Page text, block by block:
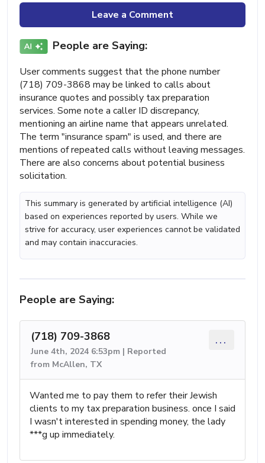
Leave a Comment
People are Saying:
User comments suggest that the phone number
(718) 709-3868 may be linked to calls about
insurance quotes and possibly tax preparation
services. Some note a caller ID discrepancy,
mentioning an airline name that appears unrelated.
The term "insurance spam" is used, and there are
mentions of repeated calls without leaving messages.
There are also concerns about potential business
solicitation.
This summary is generated by artificial intelligence (AI)
based on experiences reported by users. While we
strive for accuracy, user experiences cannot be validated
and may contain inaccuracies.
People are Saying:
(718) 709-3868
June 4th, 2024 6:53pm | Reported
from McAllen, TX
...
Wanted me to pay them to refer their Jewish
clients to my tax preparation business. once I said
I wasn't interested in spending money, the lady
***g up immediately.